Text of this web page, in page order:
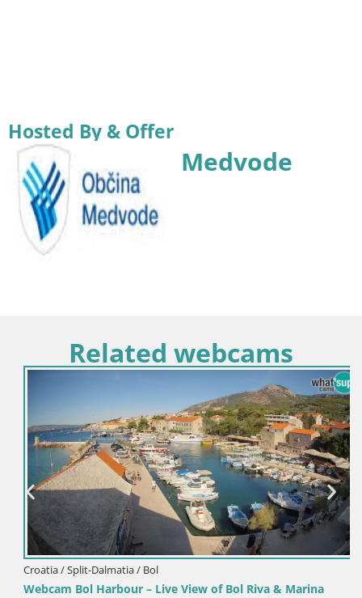
Hosted By & Offer
Medvode
Related webcams
Croatia / Split-Dalmatia / Bol
Webcam Bol Harbour – Live View of Bol Riva & Marina